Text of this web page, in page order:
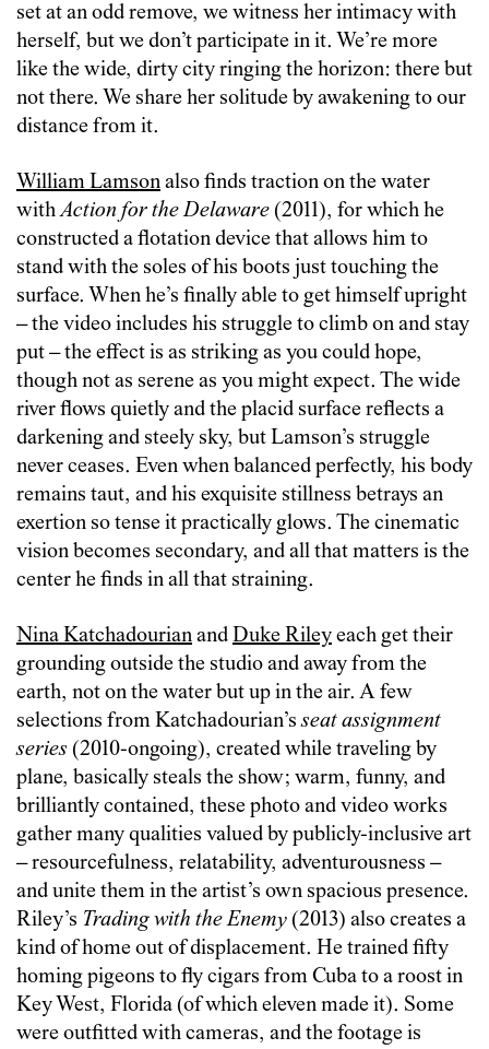
set at an odd remove, we witness her intimacy with
herself, but we don’t participate in it. We’re more
like the wide, dirty city ringing the horizon: there but
not there. We share her solitude by awakening to our
distance from it.
William Lamsonalso finds traction on the water
withAction for the Delaware (2011), for which he
constructed a flotation device that allows him to
stand with the soles of his boots just touching the
surface. When he’s finally able to get himself upright
– the video includes his struggle to climb on and stay
put – the effect is as striking as you could hope,
though not as serene as you might expect. The wide
river flows quietly and the placid surface reflects a
darkening and steely sky, but Lamson’s struggle
never ceases. Even when balanced perfectly, his body
remains taut, and his exquisite stillness betrays an
exertion so tense it practically glows. The cinematic
vision becomes secondary, and all that matters is the
center he finds in all that straining.
Nina KatchadourianandDuke Rileyeach get their
grounding outside the studio and away from the
earth, not on the water but up in the air. A few
selections from Katchadourian’sseat assignment
series (2010-ongoing), created while traveling by
plane, basically steals the show; warm, funny, and
brilliantly contained, these photo and video works
gather many qualities valued by publicly-inclusive art
– resourcefulness, relatability, adventurousness –
and unite them in the artist’s own spacious presence.
Riley’s Trading with the Enemy (2013) also creates a
kind of home out of displacement. He trained fifty
homing pigeons to fly cigars from Cuba to a roost in
Key West, Florida (of which eleven made it). Some
were outfitted with cameras, and the footage is